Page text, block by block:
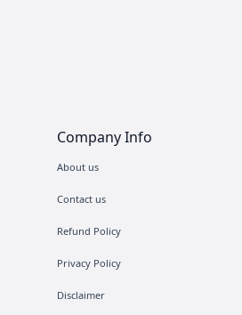
Company Info
About us
Contact us
Refund Policy
Privacy Policy
Disclaimer